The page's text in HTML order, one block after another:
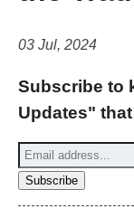
03 Jul, 2024
Subscribe to
Updates"